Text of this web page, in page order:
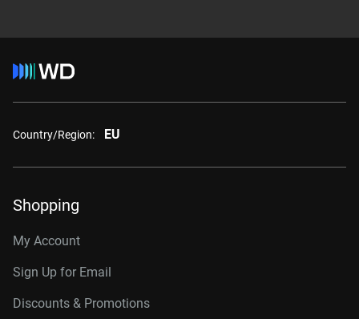
Country/Region: EU
Shopping
My Account
Sign Up for Email
Discounts & Promotions